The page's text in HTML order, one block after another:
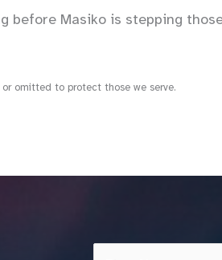
before Masiko is stepping
omitted to protect those we serve.